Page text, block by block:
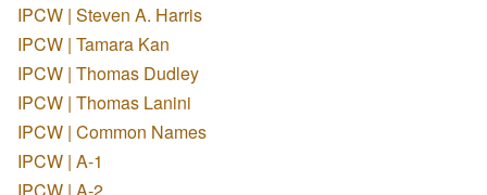
IPCW | Steven A. Harris
IPCW | Tamara Kan
IPCW | Thomas Dudley
IPCW | Thomas Lanini
IPCW | Common Names
IPCW | A-1
IPCW | A-2